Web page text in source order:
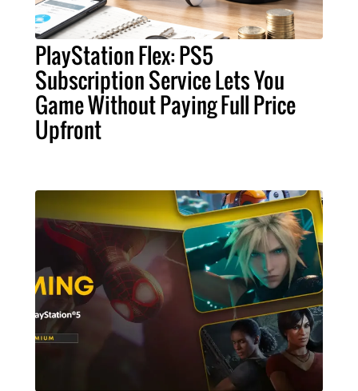
PlayStation Flex: PS5
Subscription Service Lets You
Game Without Paying Full Price
Upfront